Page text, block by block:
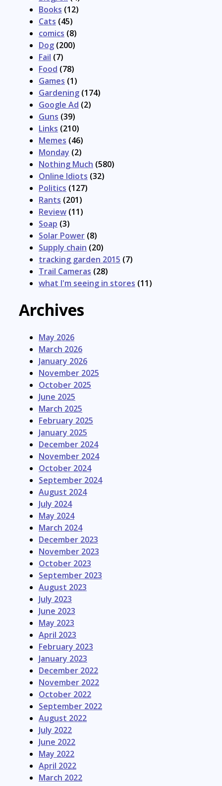
Books (12)
Cats (45)
comics (8)
Dog (200)
Fail (7)
Food (78)
Games (1)
Gardening (174)
Google Ad (2)
Guns (39)
Links (210)
Memes (46)
Monday (2)
Nothing Much (580)
Online Idiots (32)
Politics (127)
Rants (201)
Review (11)
Soap (3)
Solar Power (8)
Supply chain (20)
tracking garden 2015 (7)
Trail Cameras (28)
what I'm seeing in stores (11)
Archives
May 2026
March 2026
January 2026
November 2025
October 2025
June 2025
March 2025
February 2025
January 2025
December 2024
November 2024
October 2024
September 2024
August 2024
July 2024
May 2024
March 2024
December 2023
November 2023
October 2023
September 2023
August 2023
July 2023
June 2023
May 2023
April 2023
February 2023
January 2023
December 2022
November 2022
October 2022
September 2022
August 2022
July 2022
June 2022
May 2022
April 2022
March 2022